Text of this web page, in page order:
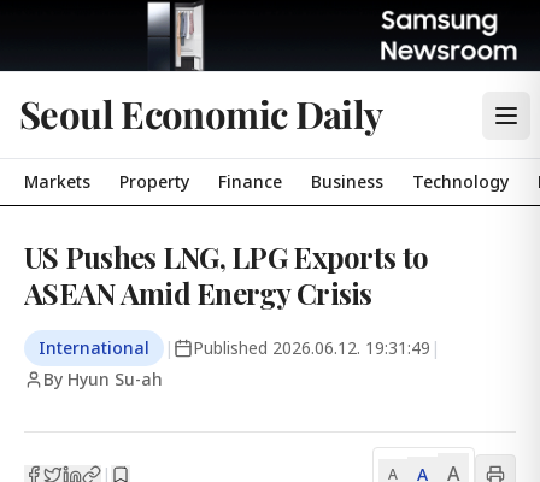
Seoul Economic Daily
Markets Property Finance Business Technology
US Pushes LNG, LPG Exports to
ASEAN Amid Energy Crisis
International | Published 2026.06.12. 19:31:49 |
By Hyun Su-ah
| A A A